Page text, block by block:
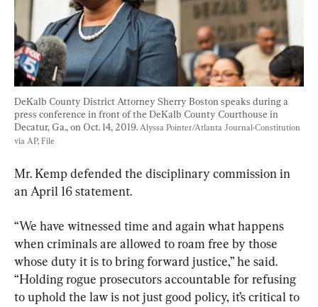
DeKalb County District Attorney Sherry Boston speaks during a
press conference in front of the DeKalb County Courthouse in
Decatur, Ga., on Oct. 14, 2019. Alyssa Pointer/Atlanta Journal-Constitution
via AP, File
Mr. Kemp defended the disciplinary commission in
an April 16 statement.
“We have witnessed time and again what happens
when criminals are allowed to roam free by those
whose duty it is to bring forward justice,” he said.
“Holding rogue prosecutors accountable for refusing
to uphold the law is not just good policy, it’s critical to